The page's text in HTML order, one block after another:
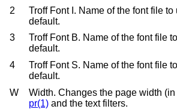
2
Troff Font I. Name of the font file
default.
3
Troff Font B. Name of the font file
default.
4
Troff Font S. Name of the font file
default.
W
Width. Changes the page width
pr(1)
and the text filters.